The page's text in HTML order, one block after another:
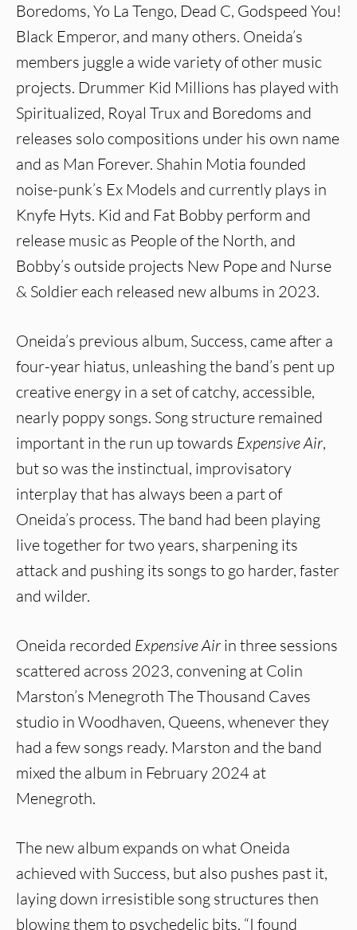
Boredoms, Yo La Tengo, Dead C, Godspeed You!
Black Emperor, and many others. Oneida’s
members juggle a wide variety of other music
projects. Drummer Kid Millions has played with
Spiritualized, Royal Trux and Boredoms and
releases solo compositions under his own name
and as Man Forever. Shahin Motia founded
noise-punk’s Ex Models and currently plays in
Knyfe Hyts. Kid and Fat Bobby perform and
release music as People of the North, and
Bobby’s outside projects New Pope and Nurse
& Soldier each released new albums in 2023.
Oneida’s previous album, Success, came after a
four-year hiatus, unleashing the band’s pent up
creative energy in a set of catchy, accessible,
nearly poppy songs. Song structure remained
important in the run up towards Expensive Air,
but so was the instinctual, improvisatory
interplay that has always been a part of
Oneida’s process. The band had been playing
live together for two years, sharpening its
attack and pushing its songs to go harder, faster
and wilder.
Oneida recorded Expensive Air in three sessions
scattered across 2023, convening at Colin
Marston’s Menegroth The Thousand Caves
studio in Woodhaven, Queens, whenever they
had a few songs ready. Marston and the band
mixed the album in February 2024 at
Menegroth.
The new album expands on what Oneida
achieved with Success, but also pushes past it,
laying down irresistible song structures then
blowing them to psychedelic bits. “I found